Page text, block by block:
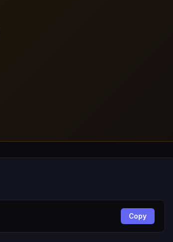
Copy